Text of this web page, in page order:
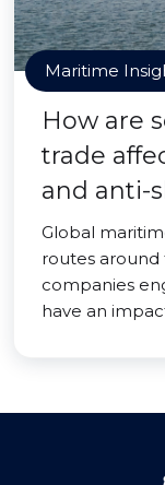
Maritime
How are
trade
and anti-
Global
routes
companies
have an